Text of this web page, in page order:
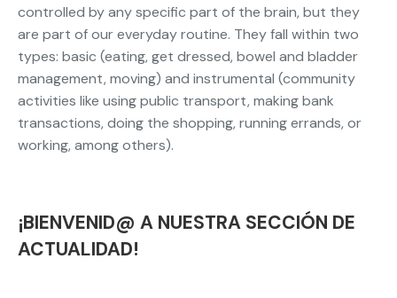
controlled by any specific part of the brain, but they
are part of our everyday routine. They fall within two
types: basic (eating, get dressed, bowel and bladder
management, moving) and instrumental (community
activities like using public transport, making bank
transactions, doing the shopping, running errands, or
working, among others).
¡BIENVENID@ A NUESTRA SECCIÓN DE
ACTUALIDAD!